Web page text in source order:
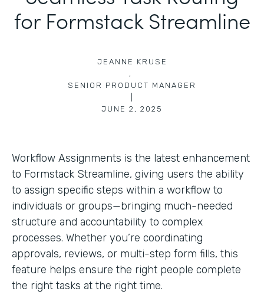
for Formstack Streamline
JEANNE KRUSE
,
SENIOR PRODUCT MANAGER
JUNE 2, 2025
Workflow Assignments is the latest enhancement
to Formstack Streamline, giving users the ability
to assign specific steps within a workflow to
individuals or groups—bringing much-needed
structure and accountability to complex
processes. Whether you’re coordinating
approvals, reviews, or multi-step form fills, this
feature helps ensure the right people complete
the right tasks at the right time.